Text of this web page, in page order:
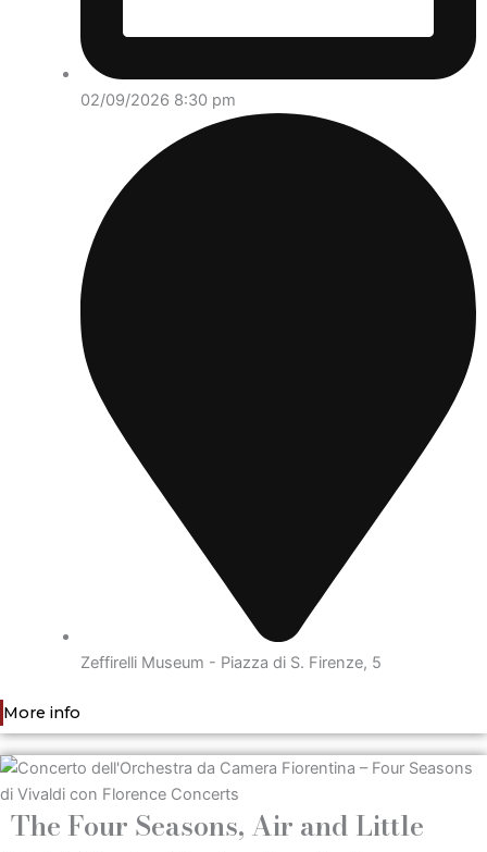
02/09/2026 8:30 pm
Zeffirelli Museum - Piazza di S. Firenze, 5
More info
The Four Seasons, Air and Little